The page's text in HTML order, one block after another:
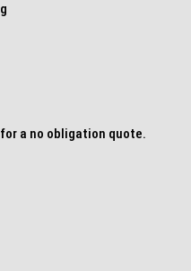
a no obligation quote.